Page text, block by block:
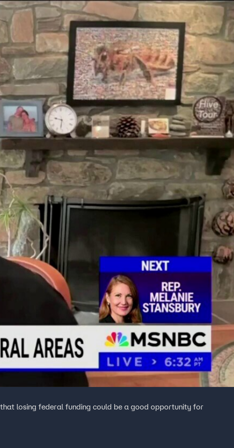
Sign In TV Provider
that losing federal funding could be a good opportunity for
Feedback
FOX Networks
Fox News
Fox Nation
Fox Weather
Fox Business
Fox Sports
Tubi
TMZ